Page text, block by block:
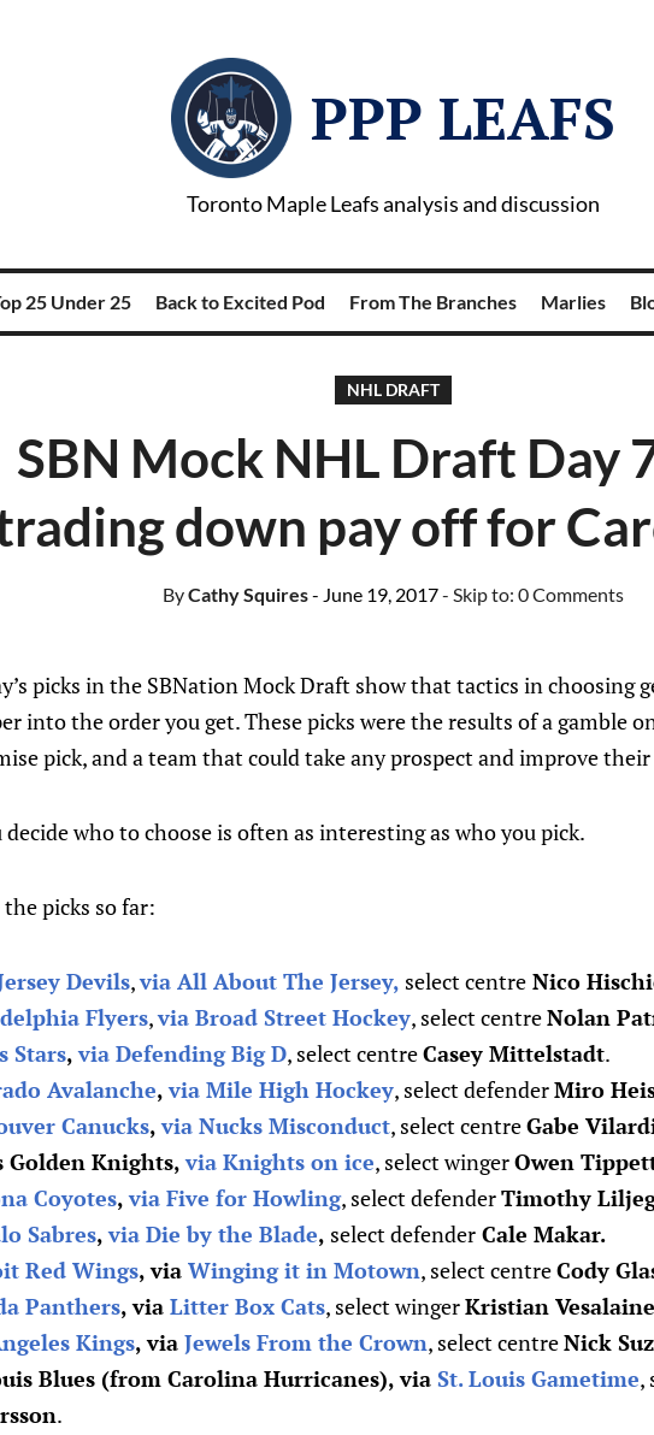
PPP LEAFS
Toronto Maple Leafs analysis and discussion
25 Under 25 Back to Excited Pod From The Branches Marlies
NHL DRAFT
SBN Mock NHL Draft Day
down pay off for
ByCathy Squires- June 19, 2017- Skip to: 0 Comments
picks in the SBNation Mock Draft show that tactics in choosing
into the order you get. These picks were the results of a gamble
pick, and a team that could take any prospect and improve
decide who to choose is often as interesting as who you pick.
the picks so far:
Devils,via All About The Jersey, select centreNico
Flyers,via Broad Street Hockey, select centreNolan
Stars,via Defending Big D, select centreCasey Mittelstadt.
Avalanche,via Mile High Hockey, select defenderMiro
Canucks,via Nucks Misconduct, select centreGabe
Golden Knights,via Knights on ice, select wingerOwen
Coyotes,via Five for Howling, select defenderTimothy
Sabres,via Die by the Blade, select defenderCale Makar.
Red Wings, via Winging it in Motown, select centreCody
Panthers, via Litter Box Cats, select wingerKristian
Kings, via Jewels From the Crown, select centreNick
Blues (from Carolina Hurricanes), via St. Louis Gametime,
.